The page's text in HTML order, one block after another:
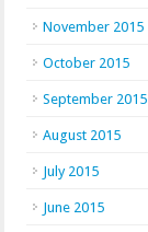
November 2015
October 2015
September 2015
August 2015
July 2015
June 2015